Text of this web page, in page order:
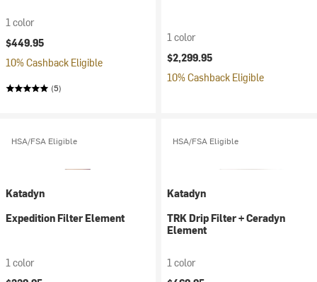
1 color
$449.95
10% Cashback Eligible
(5)
1 color
$2,299.95
10% Cashback Eligible
HSA/FSA Eligible
Katadyn
Expedition Filter Element
1 color
HSA/FSA Eligible
Katadyn
TRK Drip Filter + Ceradyn
Element
1 color